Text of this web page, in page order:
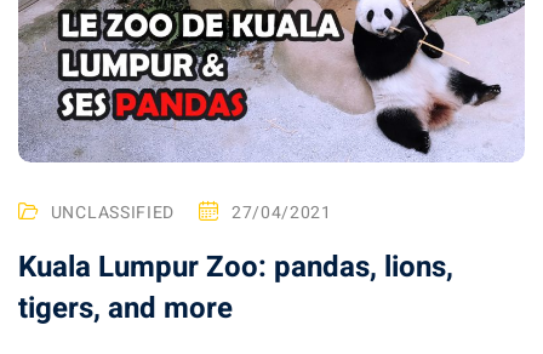
UNCLASSIFIED 27/04/2021
Kuala Lumpur Zoo: pandas, lions,
tigers, and more